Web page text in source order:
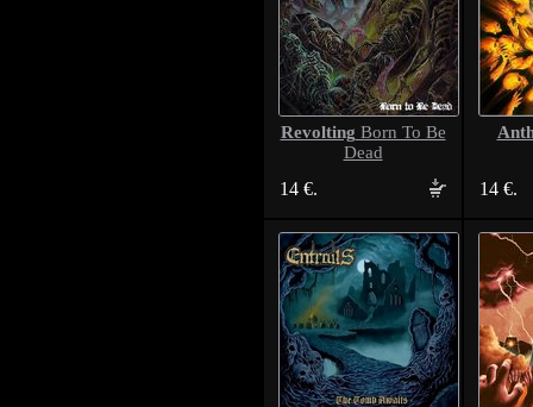
Revolting Born To Be
Dead
14 €. 14 €.